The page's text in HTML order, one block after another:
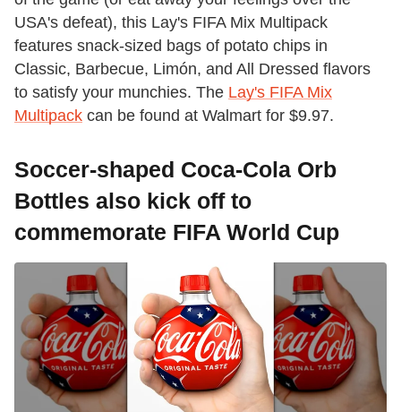
USA's defeat), this Lay's FIFA Mix Multipack
features snack-sized bags of potato chips in
Classic, Barbecue, Limón, and All Dressed flavors
to satisfy your munchies. The Lay's FIFA Mix
Multipack can be found at Walmart for $9.97.
Soccer-shaped Coca-Cola Orb
Bottles also kick off to
commemorate FIFA World Cup